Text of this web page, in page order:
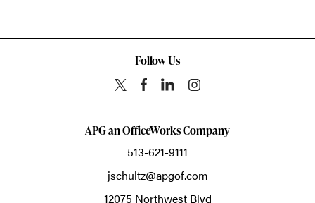
Follow Us
APG an OfficeWorks Company
513-621-9111
jschultz@apgof.com
12075 Northwest Blvd